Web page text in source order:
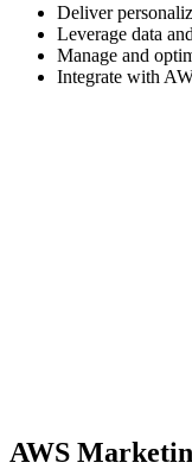
Deliver
Leverage data
Manage and
Integrate with
AWS